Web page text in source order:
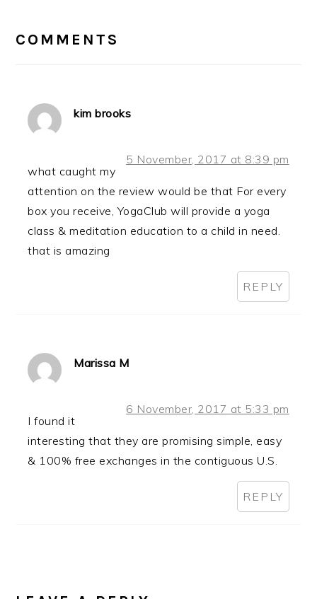
INTERACTIONS
COMMENTS
kim brooks
5 November, 2017 at 8:39 pm
what caught my
attention on the review would be that For every
box you receive, YogaClub will provide a yoga
class & meditation education to a child in need.
that is amazing
REPLY
Marissa M
6 November, 2017 at 5:33 pm
I found it
interesting that they are promising simple, easy
& 100% free exchanges in the contiguous U.S.
REPLY